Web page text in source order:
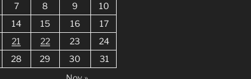
7 8 9
10
14 15 16
17
21 22 23
24
28 29 30
31